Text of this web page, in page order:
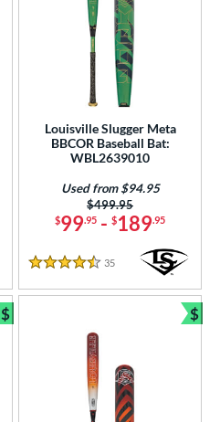
Louisville Slugger Meta
BBCOR Baseball Bat:
WBL2639010
$99.95 - $189.95
Price was:
$499.95
Used from $94.95
4.5 Stars
35 Reviews
$
Bundle and Save
$